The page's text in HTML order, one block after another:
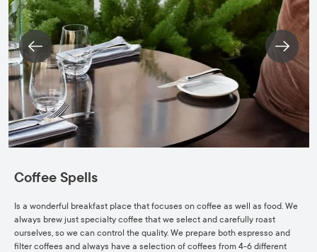
Coffee Spells
Is a wonderful breakfast place that focuses on coffee as well as food. We
always brew just specialty coffee that we select and carefully roast
ourselves, so we can control the quality. We prepare both espresso and
filter coffees and always have a selection of coffees from 4-6 different